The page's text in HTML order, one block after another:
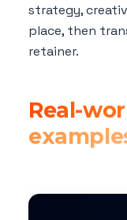
strategy,
place, then
retainer.
Real-